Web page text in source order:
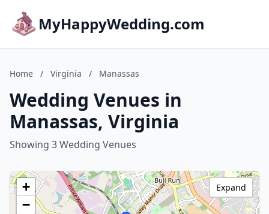
MyHappyWedding.com
Home / Virginia / Manassas
Wedding Venues in
Manassas, Virginia
Showing 3 Wedding Venues
+
−
Expand